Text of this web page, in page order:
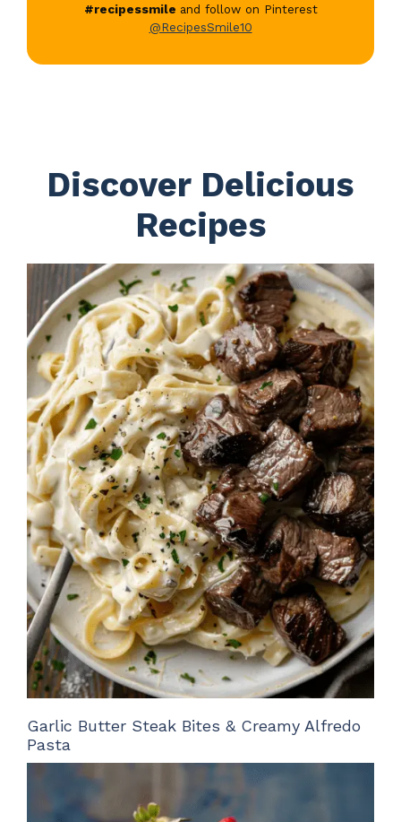
#recipessmile and follow on Pinterest
@RecipesSmile10
Discover Delicious
Recipes
Garlic Butter Steak Bites & Creamy Alfredo
Pasta